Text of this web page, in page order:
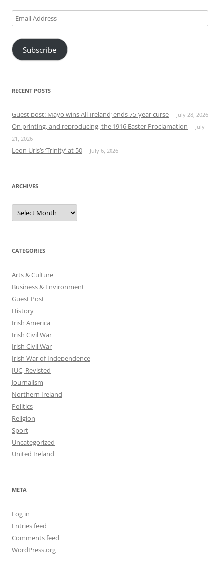
Email
Address
Subscribe
RECENT POSTS
Guest post: Mayo wins All-Ireland; ends 75-year curse July 28, 2026
On printing, and reproducing, the 1916 Easter Proclamation
July
21, 2026
Leon Uris’s ‘Trinity’ at 50 July 6, 2026
ARCHIVES
Archives
CATEGORIES
Arts & Culture
Business & Environment
Guest Post
History
Irish America
Irish Civil War
Irish Civil War
Irish War of Independence
IUC, Revisted
Journalism
Northern Ireland
Politics
Religion
Sport
Uncategorized
United Ireland
META
Log in
Entries feed
Comments feed
WordPress.org